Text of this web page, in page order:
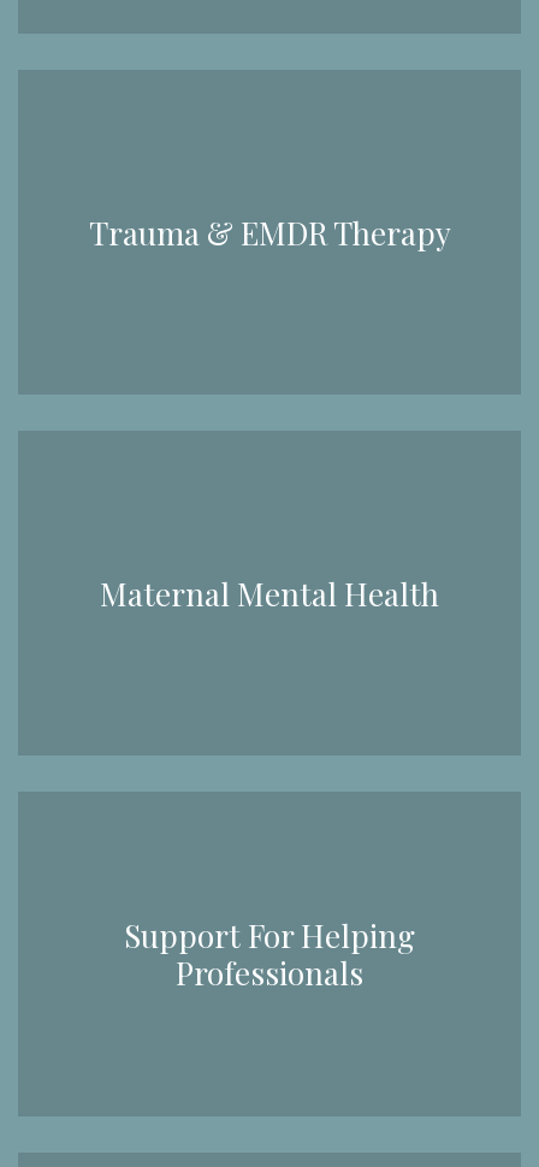
Trauma & EMDR Therapy
Maternal Mental Health
Support For Helping
Professionals